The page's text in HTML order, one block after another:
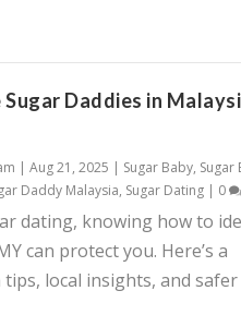
Daddies in
| Aug 21, 2025 | Sugar Baby, Sugar
Daddy Malaysia, Sugar Dating| 0
dating, knowing how to
can protect you. Here’s a
local insights, and safer